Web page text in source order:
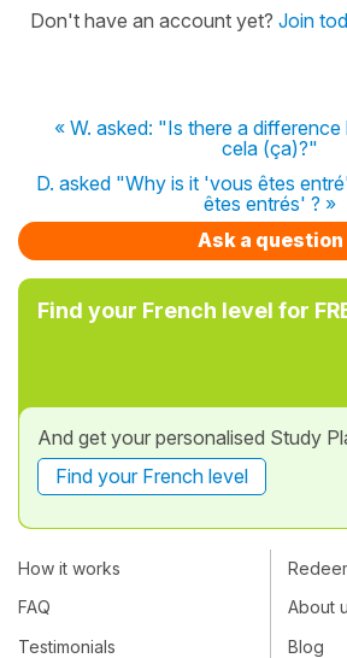
Don't have an account yet? Join
« W. asked: "Is there a
cela (ça)?"
D. asked "Why is it 'vous êtes
êtes entrés' ? »
Ask a question
Find your French level for
And get your personalised Study
Find your French level
How it works
FAQ
Testimonials
About
Blog